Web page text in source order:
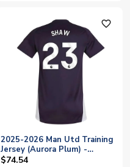
favorite_outline
2025-2026 Man Utd Training
Jersey (Aurora Plum) -
Womens (Shaw 23)
$74.54